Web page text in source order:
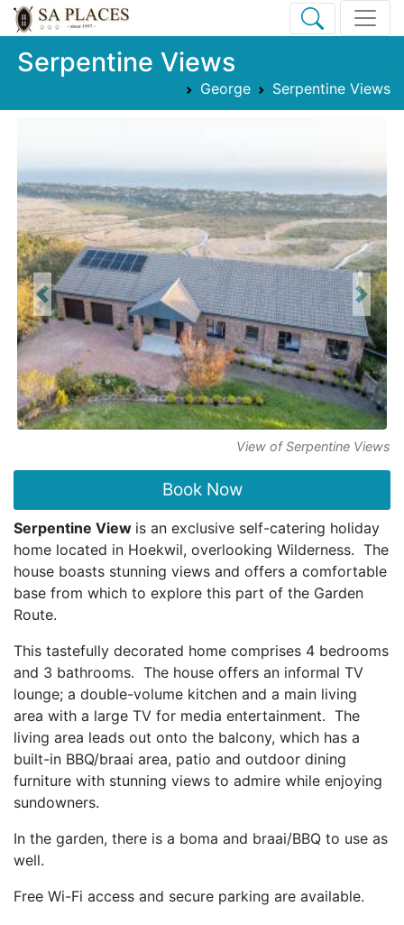
Serpentine Views
George Serpentine Views
View of Serpentine Views
Previous Next
Book Now
Serpentine View is an exclusive self-catering holiday
home located in Hoekwil, overlooking Wilderness. The
house boasts stunning views and offers a comfortable
base from which to explore this part of the Garden
Route.
This tastefully decorated home comprises 4 bedrooms
and 3 bathrooms. The house offers an informal TV
lounge; a double-volume kitchen and a main living
area with a large TV for media entertainment. The
living area leads out onto the balcony, which has a
built-in BBQ/braai area, patio and outdoor dining
furniture with stunning views to admire while enjoying
sundowners.
In the garden, there is a boma and braai/BBQ to use as
well.
Free Wi-Fi access and secure parking are available.